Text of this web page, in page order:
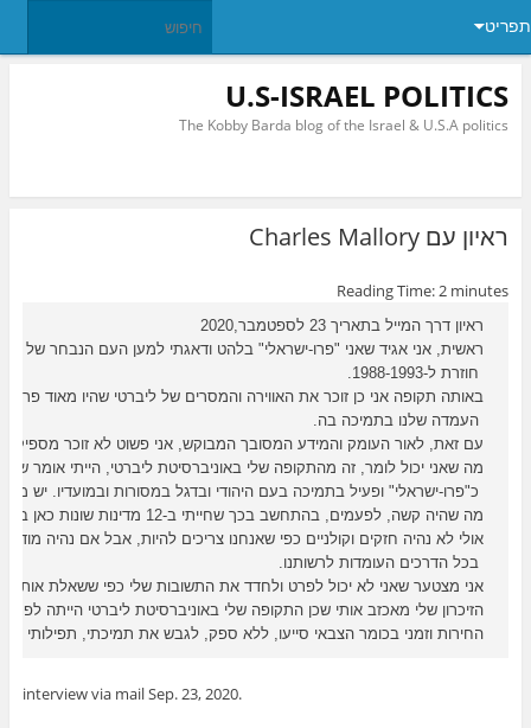
תפריט
U.S-ISRAEL POLITICS
The Kobby Barda blog of the Israel & U.S.A politics
ראיון עם Charles Mallory
Reading Time:2 minutes
ראיון דרך המייל בתאריך 23 לספטמבר,2020
החירות וזמני בכומר הצבאי סייעו, ללא ספק, לגבש את תמיכתי, תפילותי
interview via mail Sep. 23, 2020.